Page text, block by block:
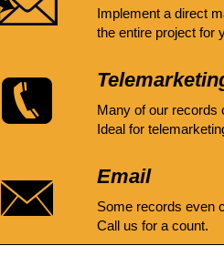
Implement a direct
the entire project for
Many of our records
Ideal for
Email
Some records even
Call us for a count.